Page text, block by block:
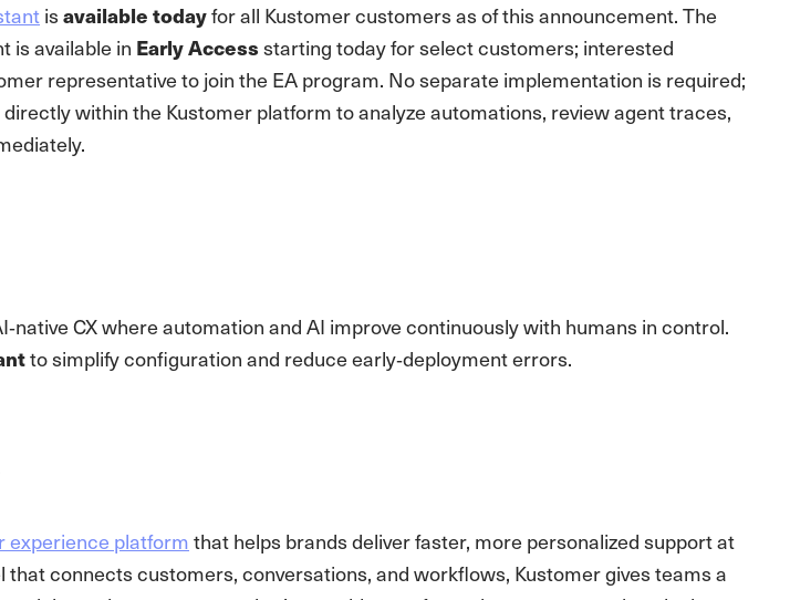
is available todayfor all Kustomer customers as of this announcement. The
is available in Early Access starting today for select customers; interested
representative to join the EA program. No separate implementation is required;
within the Kustomer platform to analyze automations, review agent traces,
CX where automation and AI improve continuously with humans in control.
to simplify configuration and reduce early‑deployment errors.
experience platform that helps brands deliver faster, more personalized support at
that connects customers, conversations, and workflows, Kustomer gives teams a